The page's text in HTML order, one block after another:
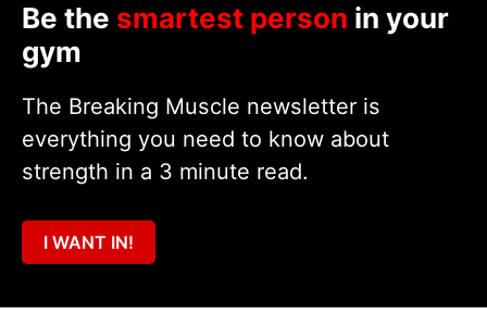
Be the smartest person in your
gym
The Breaking Muscle newsletter is
everything you need to know about
strength in a 3 minute read.
I WANT IN!